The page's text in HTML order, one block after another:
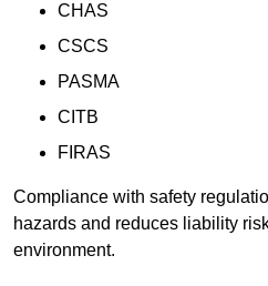
CHAS
CSCS
PASMA
CITB
FIRAS
Compliance with safety
hazards and reduces liability
environment.